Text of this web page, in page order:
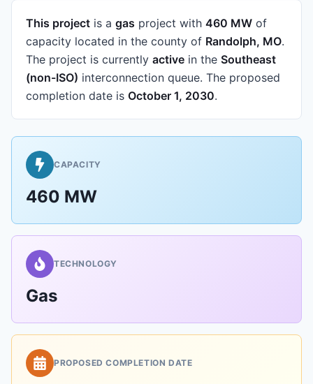
This project is a gas project with 460 MW of
capacity located in the county of Randolph, MO.
The project is currently active in the Southeast
(non-ISO) interconnection queue. The proposed
completion date is October 1, 2030.
CAPACITY
460 MW
TECHNOLOGY
Gas
PROPOSED COMPLETION DATE